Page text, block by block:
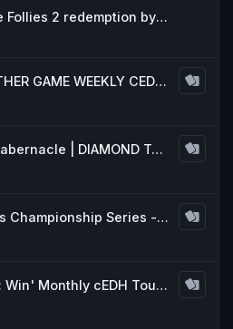
Firehouse Follies 2 redemption by Neo Games and Commander & Coffee
PLAY ANOTHER GAME WEEKLY CEDH (Fridays)
Cedh | Tabernacle | DIAMOND Tournament
Mulligan's Championship Series - March w/ Guaranteed Tropical Island
'Rule Zero: Win' Monthly cEDH Tournament